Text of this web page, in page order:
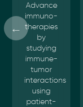
Model
complex
inflammatory
pathways
to
discover
effective
treatments.